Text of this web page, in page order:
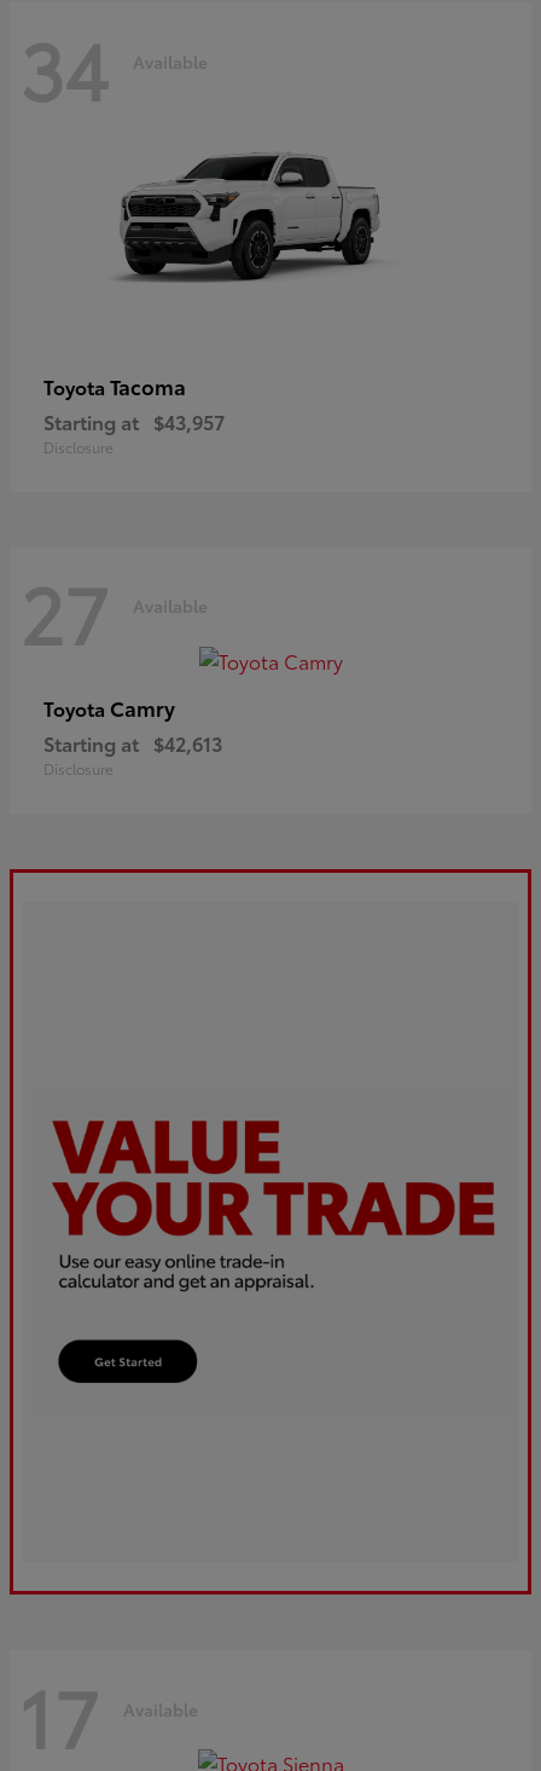
34 Available
Toyota Tacoma
Starting at $43,957
Disclosure
27 Available
Toyota Camry
Starting at $42,613
Disclosure
17 Available